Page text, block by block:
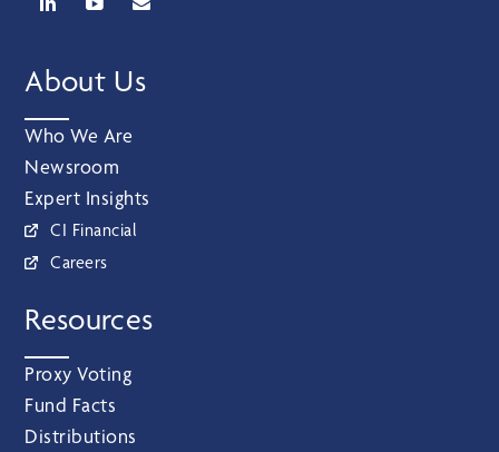
About Us
Who We Are
Newsroom
Expert Insights
CI Financial
Careers
Resources
Proxy Voting
Fund Facts
Distributions